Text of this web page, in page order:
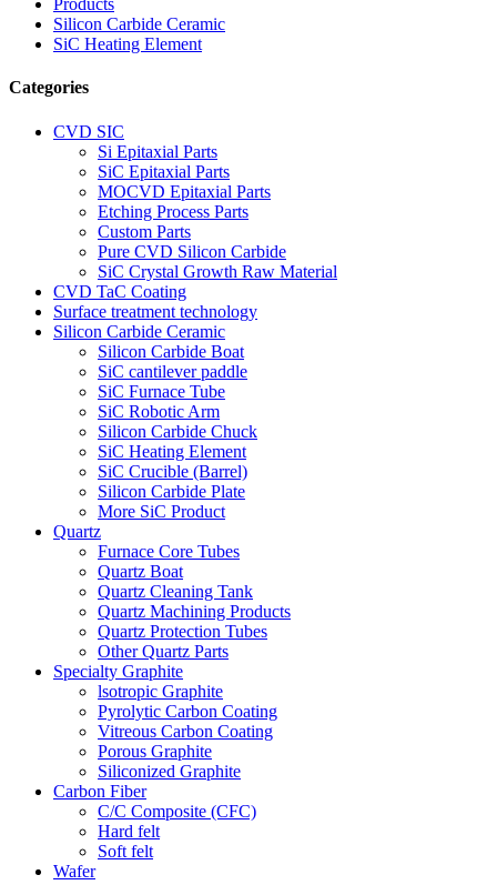
Products
Silicon Carbide Ceramic
SiC Heating Element
Categories
CVD SIC
Si Epitaxial Parts
SiC Epitaxial Parts
MOCVD Epitaxial Parts
Etching Process Parts
Custom Parts
Pure CVD Silicon Carbide
SiC Crystal Growth Raw Material
CVD TaC Coating
Surface treatment technology
Silicon Carbide Ceramic
Silicon Carbide Boat
SiC cantilever paddle
SiC Furnace Tube
SiC Robotic Arm
Silicon Carbide Chuck
SiC Heating Element
SiC Crucible (Barrel)
Silicon Carbide Plate
More SiC Product
Quartz
Furnace Core Tubes
Quartz Boat
Quartz Cleaning Tank
Quartz Machining Products
Quartz Protection Tubes
Other Quartz Parts
Specialty Graphite
lsotropic Graphite
Pyrolytic Carbon Coating
Vitreous Carbon Coating
Porous Graphite
Siliconized Graphite
Carbon Fiber
C/C Composite (CFC)
Hard felt
Soft felt
Wafer